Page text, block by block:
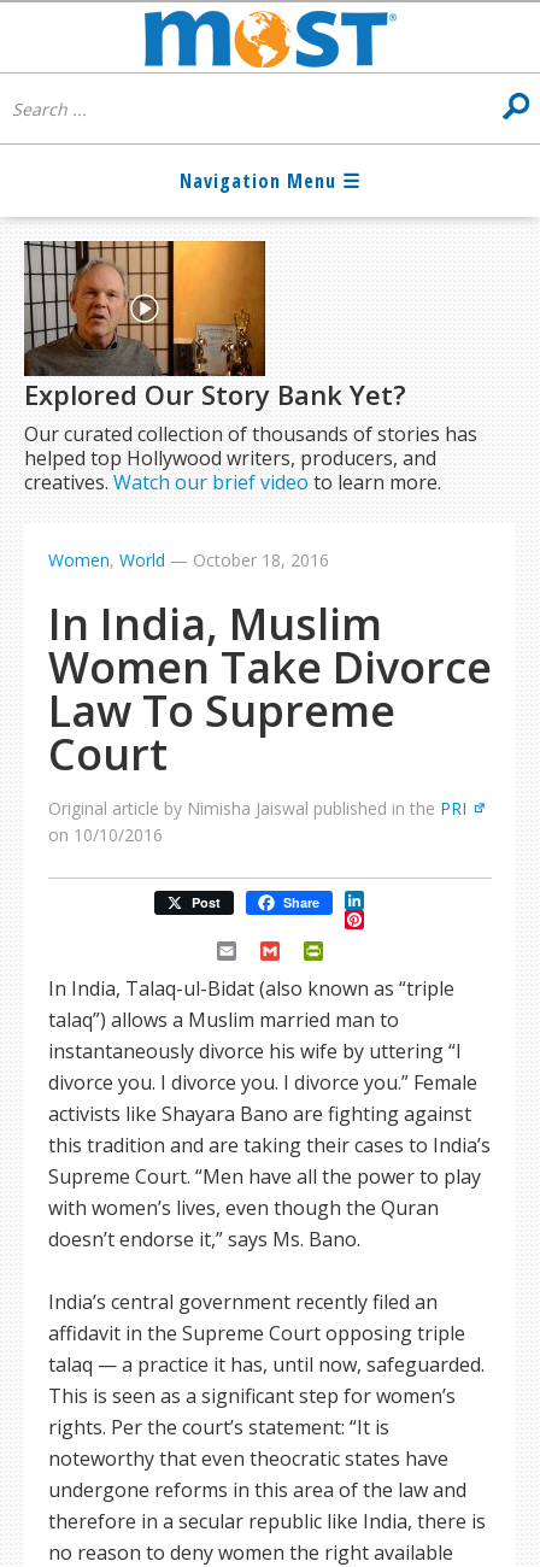
Explored Our Story Bank Yet?
Our curated collection of thousands of stories has
helped top Hollywood writers, producers, and
creatives.Watch our brief video to learn more.
Women, World — October 18, 2016
In India, Muslim
Women Take Divorce
Law To Supreme
Court
Original article by Nimisha Jaiswal published in the PRI
on 10/10/2016
Post Share LinkedIn
Pinterest
Email Gmail
In India, Talaq-ul-Bidat (also known as “triple
talaq”) allows a Muslim married man to
instantaneously divorce his wife by uttering “I
divorce you. I divorce you. I divorce you.” Female
activists like Shayara Bano are fighting against
this tradition and are taking their cases to India’s
Supreme Court. “Men have all the power to play
with women’s lives, even though the Quran
doesn’t endorse it,” says Ms. Bano.
India’s central government recently filed an
affidavit in the Supreme Court opposing triple
talaq — a practice it has, until now, safeguarded.
This is seen as a significant step for women’s
rights. Per the court’s statement: “It is
noteworthy that even theocratic states have
undergone reforms in this area of the law and
therefore in a secular republic like India, there is
no reason to deny women the right available